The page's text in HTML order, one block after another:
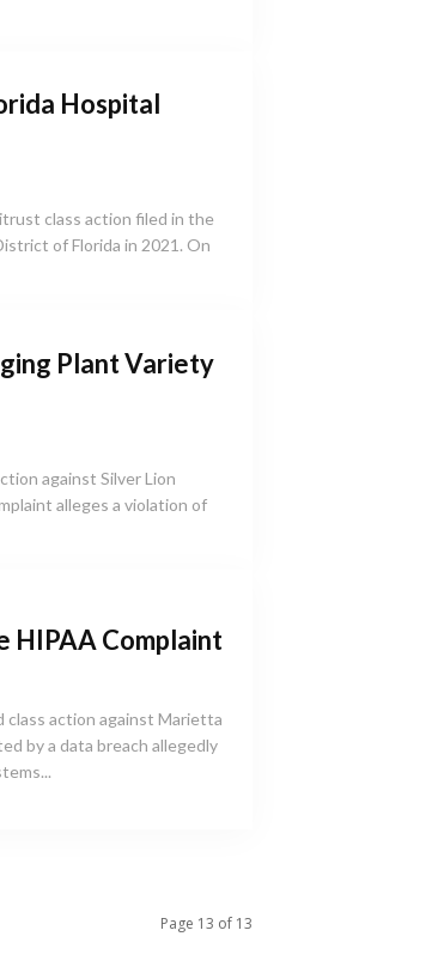
Hospital
class action filed in the
of Florida in 2021. On
Plant Variety
against Silver Lion
alleges a violation of
HIPAA Complaint
action against Marietta
by a data breach allegedly
Page 13 of 13